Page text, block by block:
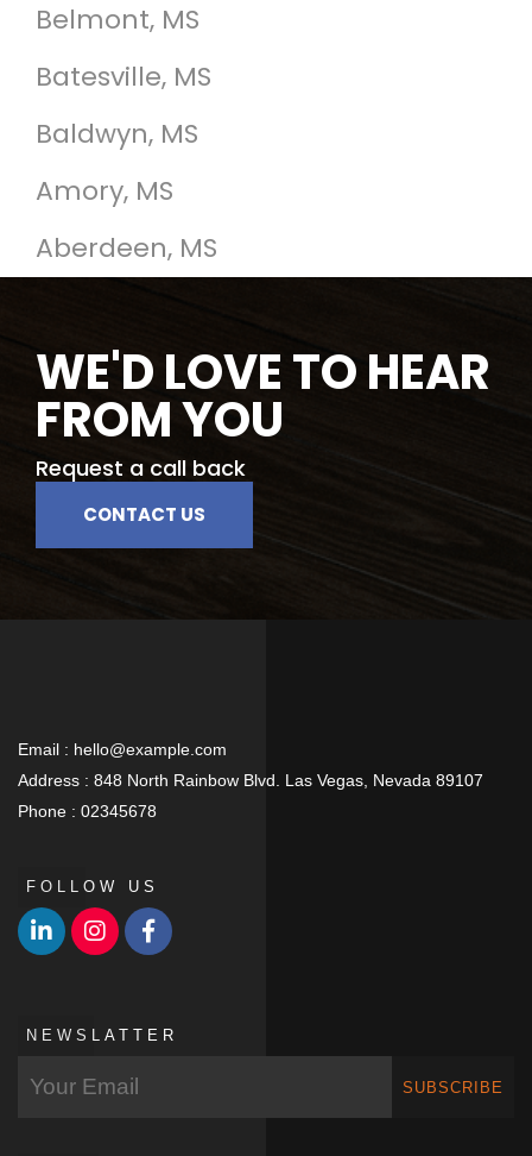
Belmont, MS
Batesville, MS
Baldwyn, MS
Amory, MS
Aberdeen, MS
WE'D LOVE TO HEAR
FROM YOU
Request a call back
CONTACT US
Email : hello@example.com
Address : 848 North Rainbow Blvd. Las Vegas, Nevada 89107
Phone : 02345678
FOLLOW US
NEWSLATTER
SUBSCRIBE